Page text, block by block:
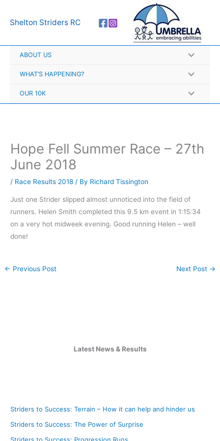
Shelton Striders RC
ABOUT US
WHAT’S HAPPENING?
OUR 10K
Hope Fell Summer Race – 27th
June 2018
/ Race Results 2018 / By Richard Tissington
Just one Strider slipped almost unnoticed into the field of
runners. Helen Smith completed this 9.5 km event in 1:15:34
on a very hot midweek evening. Good running Helen – well
done!
← Previous Post Next Post →
Latest News & Results
Striders to Success: Terrain – How it can help and hinder us
Striders to Success: The Power of Surprise
r
h